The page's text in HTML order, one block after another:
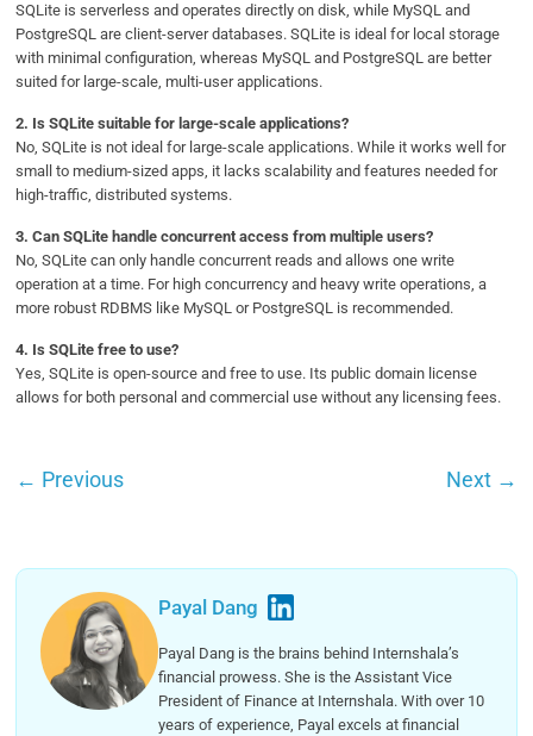
SQLite is serverless and operates directly on disk, while MySQL and
PostgreSQL are client-server databases. SQLite is ideal for local storage
with minimal configuration, whereas MySQL and PostgreSQL are better
suited for large-scale, multi-user applications.
2. Is SQLite suitable for large-scale applications?
No, SQLite is not ideal for large-scale applications. While it works well for
small to medium-sized apps, it lacks scalability and features needed for
high-traffic, distributed systems.
3.Can SQLite handle concurrent access from multiple users?
No, SQLite can only handle concurrent reads and allows one write
operation at a time. For high concurrency and heavy write operations, a
more robust RDBMS like MySQL or PostgreSQL is recommended.
4. Is SQLite free to use?
Yes, SQLite is open-source and free to use. Its public domain license
allows for both personal and commercial use without any licensing fees.
← Previous Next →
Payal Dang
Payal Dang is the brains behind Internshala’s
financial prowess. She is the Assistant Vice
President of Finance at Internshala. With over 10
years of experience, Payal excels at financial